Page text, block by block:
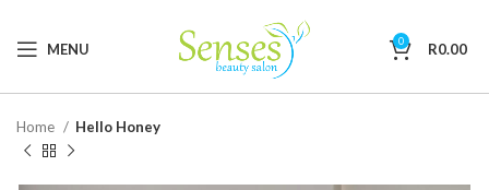
MENU 0 R0.00
Home Hello Honey